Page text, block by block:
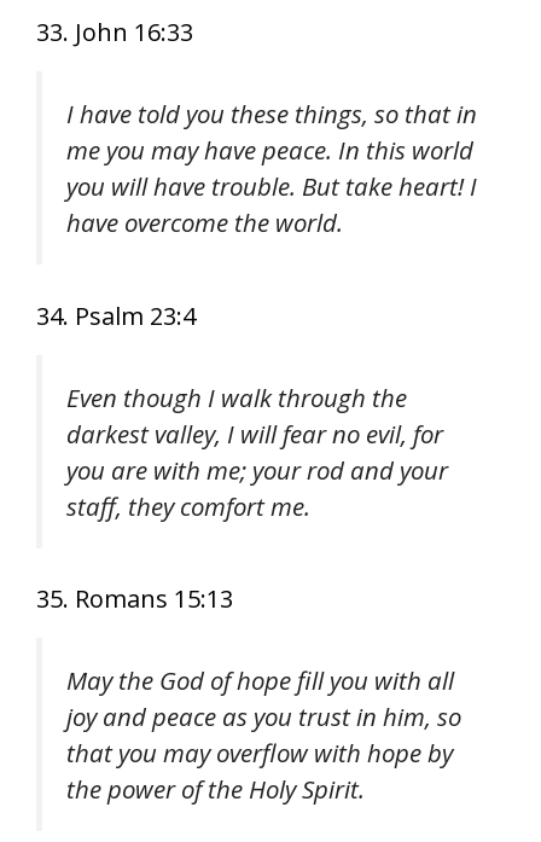
33. John 16:33
I have told you these things, so that in
me you may have peace. In this world
you will have trouble. But take heart! I
have overcome the world.
34. Psalm 23:4
Even though I walk through the
darkest valley, I will fear no evil, for
you are with me; your rod and your
staff, they comfort me.
35. Romans 15:13
May the God of hope fill you with all
joy and peace as you trust in him, so
that you may overflow with hope by
the power of the Holy Spirit.